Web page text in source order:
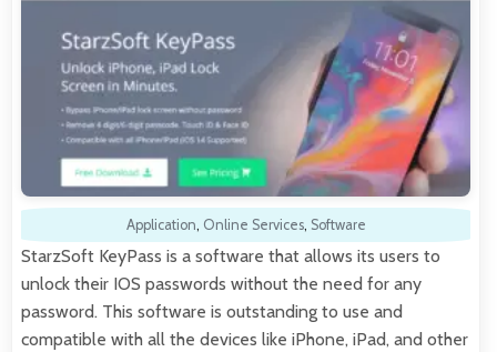
Application, Online Services, Software
StarzSoft KeyPass is a software that allows its users to
unlock their IOS passwords without the need for any
password. This software is outstanding to use and
compatible with all the devices like iPhone, iPad, and other